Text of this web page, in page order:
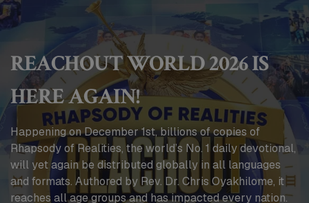
REACHOUT WORLD 2026 IS
HERE AGAIN!
Happening on December 1st, billions of copies of
Rhapsody of Realities, the world’s No. 1 daily devotional,
will yet again be distributed globally in all languages
and formats. Authored by Rev. Dr. Chris Oyakhilome, it
reaches all age groups and has impacted every nation.